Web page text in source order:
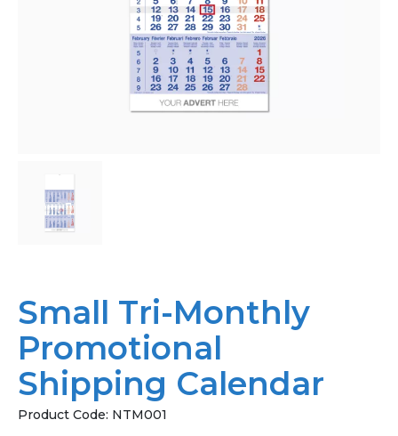
About
Small Tri-Monthly
Promotional
Shipping Calendar
Product Code: NTM001